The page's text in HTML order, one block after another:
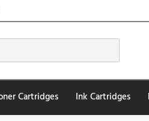
Cartridges Ink Cartridges